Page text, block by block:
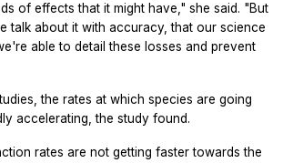
of effects that it might have," she said. "But
talk about it with accuracy, that our science
able to detail these losses and prevent
the rates at which species are going
accelerating, the study found.
rates are not getting faster towards the